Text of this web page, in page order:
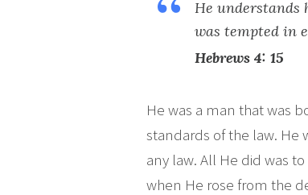
He
was tempted in
Hebrews 4: 15
He was a man that was
standards of the law. He
any law. All He did was
when He rose from the